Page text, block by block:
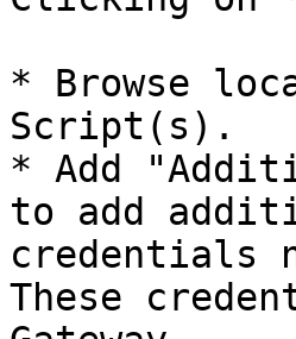
* Browse
Script(s).
* Add
to add
credentials
These